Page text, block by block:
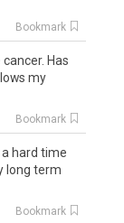
Bookmark
Has
my
Bookmark
a hard time
long term
Bookmark